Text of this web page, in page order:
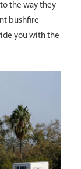
the way they
bushfire
you with the